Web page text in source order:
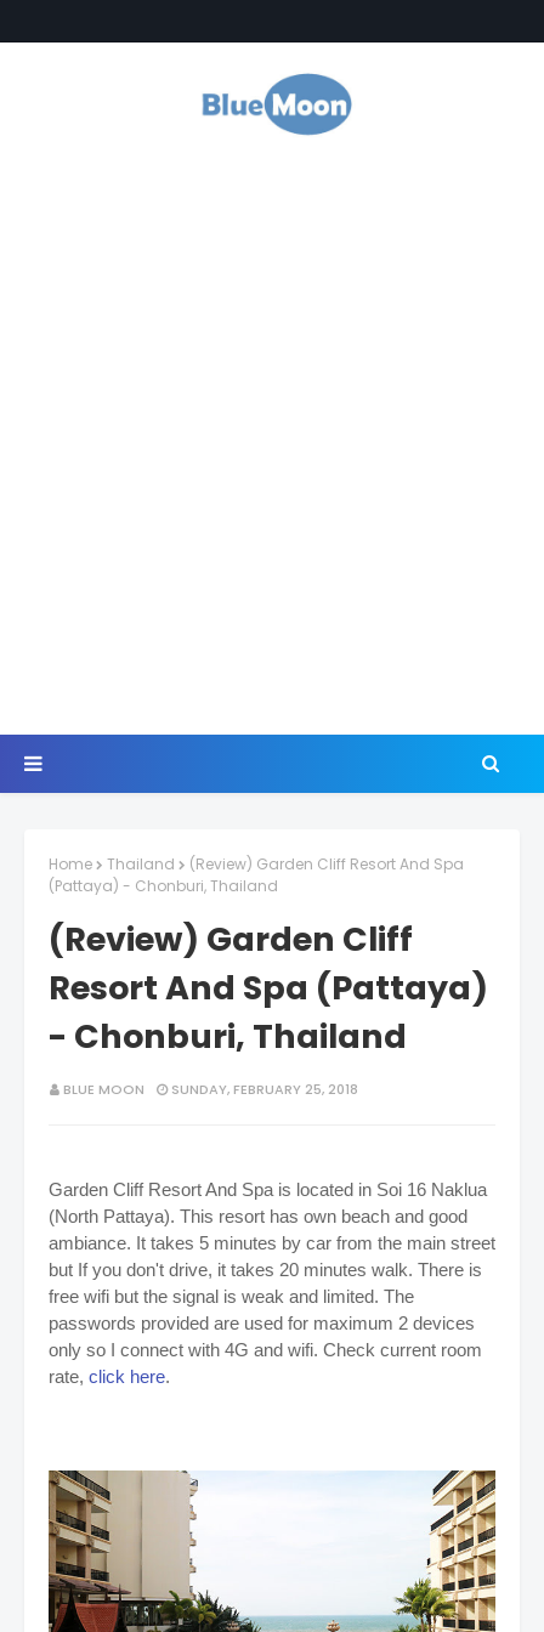
Home Thailand
(Review) Garden Cliff Resort And Spa
(Pattaya) - Chonburi, Thailand
(Review) Garden Cliff
Resort And Spa (Pattaya)
- Chonburi, Thailand
BLUE MOON SUNDAY, FEBRUARY 25, 2018
Garden Cliff Resort And Spa is located in Soi 16 Naklua
(North Pattaya). This resort has own beach and good
ambiance. It takes 5 minutes by car from the main street
but If you don't drive, it takes 20 minutes walk. There is
free wifi but the signal is weak and limited. The
passwords provided are used for maximum 2 devices
only so I connect with 4G and wifi. Check current room
rate, click here.